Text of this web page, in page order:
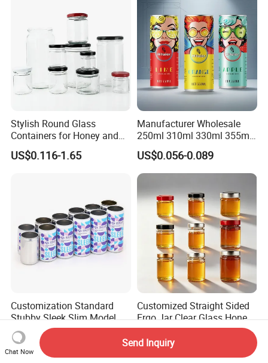
Stylish Round Glass
Containers for Honey and
Food Preservation
US$0.116-1.65
Manufacturer Wholesale
250ml 310ml 330ml 355ml
Food Grade Packaging
Metal Can for Juice Beer
Beverage Vietnam Fruit
Printed Aluminum Cans
US$0.056-0.089
Customization Standard
Stubby Sleek Slim Model
Aluminum Beverage Cans
Soda Cans Beer Cans
Coffee Cans with Sot Rpt
US$0.05-0.12
Customized Straight Sided
Ergo Jar Clear Glass Honey
Jars Food Storage Jar 35ml
100ml 380ml 730ml 212ml
US$0.10-0.80
Chat Now
Send Inquiry